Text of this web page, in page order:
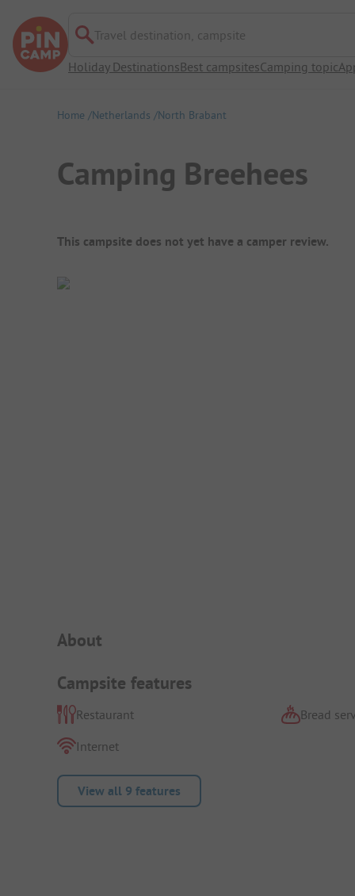
Travel destination, campsite
Holiday DestinationsBest campsitesCamping topic
Home Netherlands North Brabant
Camping Breehees
Campsite Overview
This campsite does not yet have a camper review.
Campsite Intro
About
Campsite features
Restaurant
Bread
Internet
View all 9 features